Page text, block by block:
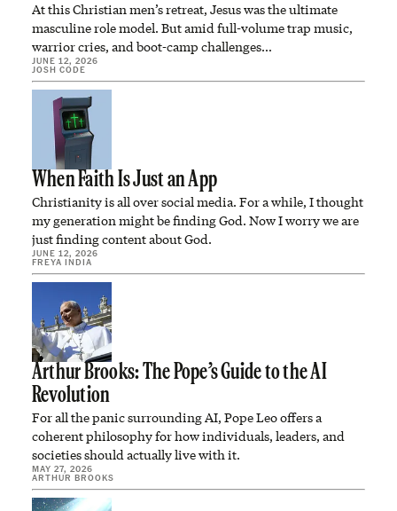
At this Christian men’s retreat, Jesus was the ultimate
masculine role model. But amid full-volume trap music,
warrior cries, and boot-camp challenges…
JUNE 12, 2026
JOSH CODE
When Faith Is Just an App
Christianity is all over social media. For a while, I thought
my generation might be finding God. Now I worry we are
just finding content about God.
JUNE 12, 2026
FREYA INDIA
Arthur Brooks: The Pope’s Guide to the AI
Revolution
For all the panic surrounding AI, Pope Leo offers a
coherent philosophy for how individuals, leaders, and
societies should actually live with it.
MAY 27, 2026
ARTHUR BROOKS